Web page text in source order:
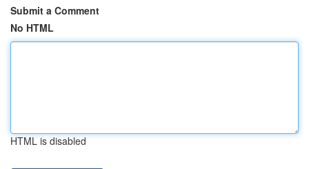
Submit a Comment
No HTML
HTML is disabled